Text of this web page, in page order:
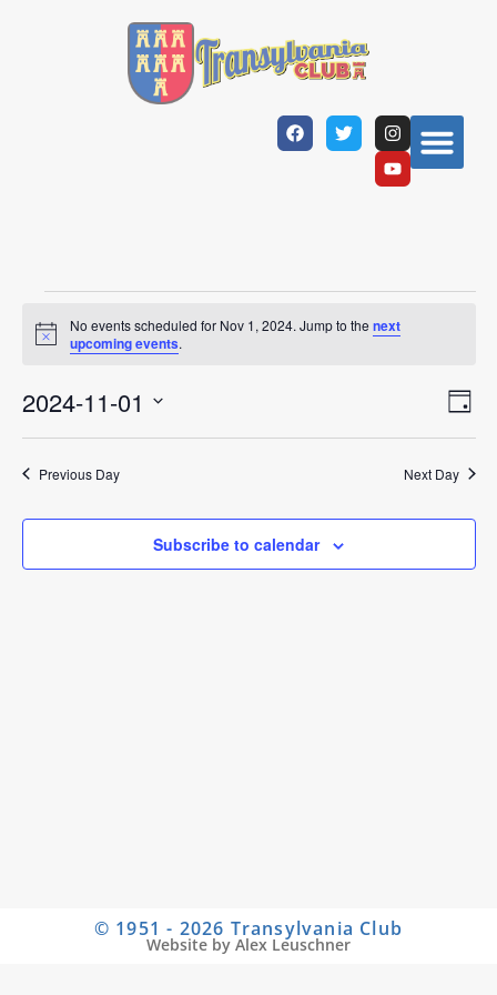
Notice
No events scheduled for Nov 1, 2024. Jump to the next
upcoming events.
Day
2024-11-01
date.
Previous Day Next Day
Subscribe to calendar
© 1951 - 2026 Transylvania Club
Website by Alex Leuschner